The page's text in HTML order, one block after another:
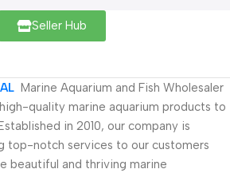
Seller Hub
Marine Aquarium and Fish Wholesaler
quality marine aquarium products to
in 2010, our company is
top-notch services to our customers
beautiful and thriving marine